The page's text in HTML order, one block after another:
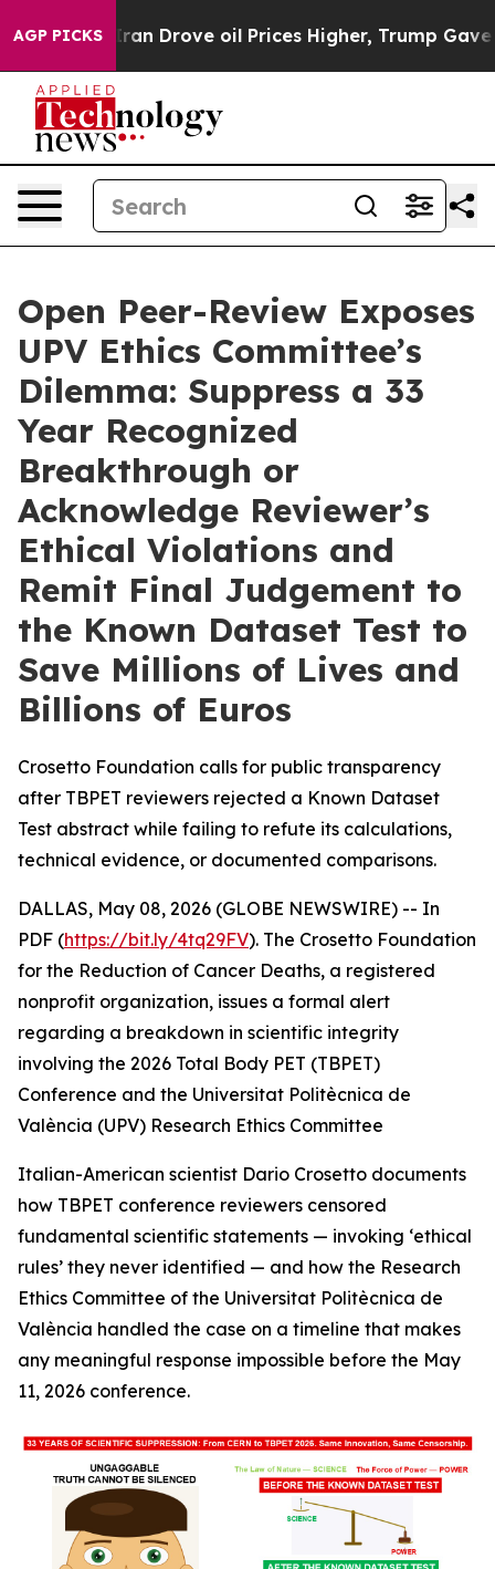
AGP PICKS
oil Prices Higher, Trump Gave Politically
Open Peer-Review Exposes
UPV Ethics Committee’s
Dilemma: Suppress a 33
Year Recognized
Breakthrough or
Acknowledge Reviewer’s
Ethical Violations and
Remit Final Judgement to
the Known Dataset Test to
Save Millions of Lives and
Billions of Euros
Crosetto Foundation calls for public transparency
after TBPET reviewers rejected a Known Dataset
Test abstract while failing to refute its calculations,
technical evidence, or documented comparisons.
DALLAS, May 08, 2026 (GLOBE NEWSWIRE) -- In
PDF (https://bit.ly/4tq29FV). The Crosetto Foundation
for the Reduction of Cancer Deaths, a registered
nonprofit organization, issues a formal alert
regarding a breakdown in scientific integrity
involving the 2026 Total Body PET (TBPET)
Conference and the Universitat Politècnica de
València (UPV) Research Ethics Committee
Italian-American scientist Dario Crosetto documents
how TBPET conference reviewers censored
fundamental scientific statements — invoking ‘ethical
rules’ they never identified — and how the Research
Ethics Committee of the Universitat Politècnica de
València handled the case on a timeline that makes
any meaningful response impossible before the May
11, 2026 conference.